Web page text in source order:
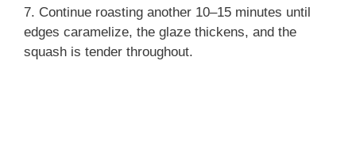
7. Continue roasting another 10–15 minutes until
edges caramelize, the glaze thickens, and the
squash is tender throughout.